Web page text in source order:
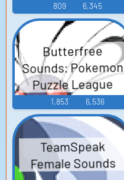
809 6,345
Butterfree
Sounds: Pokemon
Puzzle League
1,853 6,536
TeamSpeak
Female Sounds